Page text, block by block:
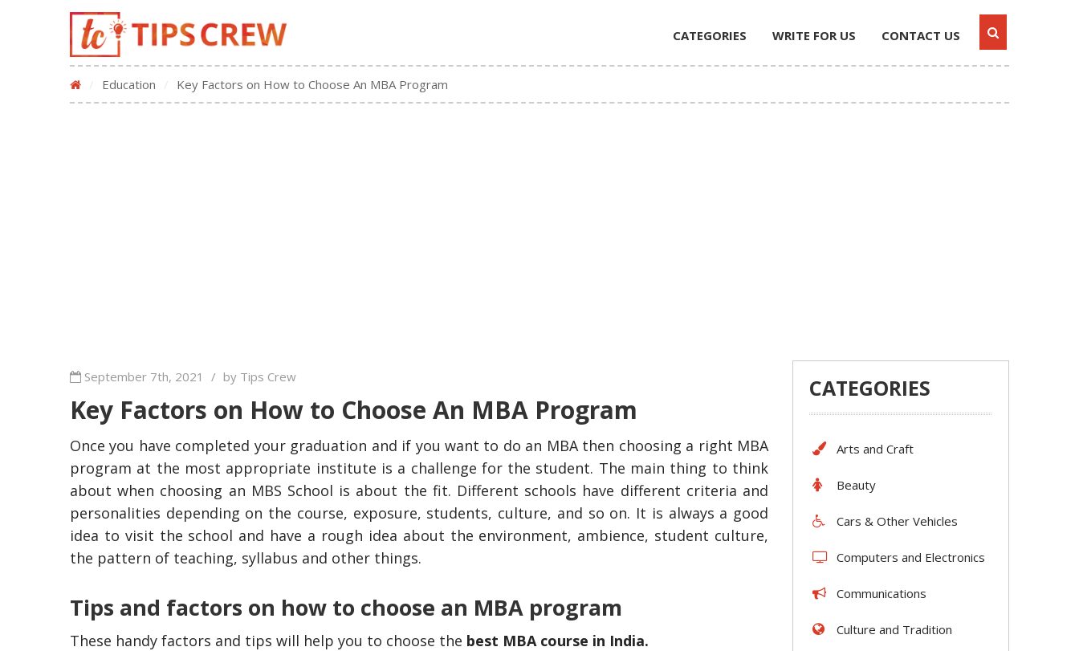
CATEGORIES WRITE FOR US CONTACT US
Education Key Factors on How to Choose An MBA Program
September 7th, 2021 / by Tips Crew
Key Factors on How to Choose An MBA Program
Once you have completed your graduation and if you want to do an MBA then choosing a right MBA
program at the most appropriate institute is a challenge for the student. The main thing to think
about when choosing an MBS School is about the fit. Different schools have different criteria and
personalities depending on the course, exposure, students, culture, and so on. It is always a good
idea to visit the school and have a rough idea about the environment, ambience, student culture,
the pattern of teaching, syllabus and other things.
Tips and factors on how to choose an MBA program
These handy factors and tips will help you to choose the best MBA course in India.
CATEGORIES
Arts and Craft
Beauty
Cars & Other Vehicles
Computers and Electronics
Communications
Culture and Tradition